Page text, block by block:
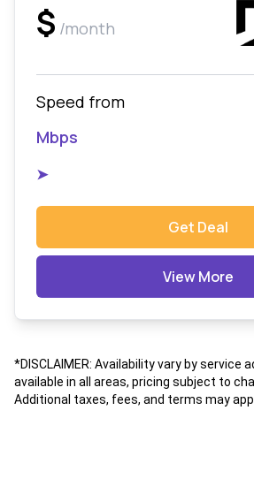
$ /month
Speed from
Mbps
➤
Get Deal
View More
*DISCLAIMER: Availability vary by service
available in all areas, pricing subject to
Additional taxes, fees, and terms may